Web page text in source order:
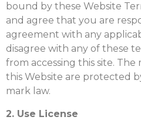
bound by these Website
and agree that you are
agreement with any
disagree with any of these
from accessing this site.
this Website are protected
mark law.
2. Use License